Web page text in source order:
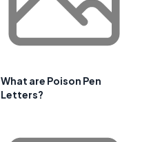
What are Poison Pen
Letters?